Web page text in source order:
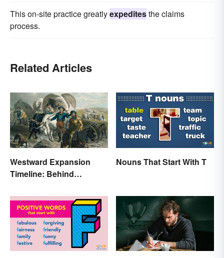
This on-site practice greatlyexpeditesthe claims
process.
Related Articles
Westward Expansion
Timeline: Behind
Nouns That Start With T